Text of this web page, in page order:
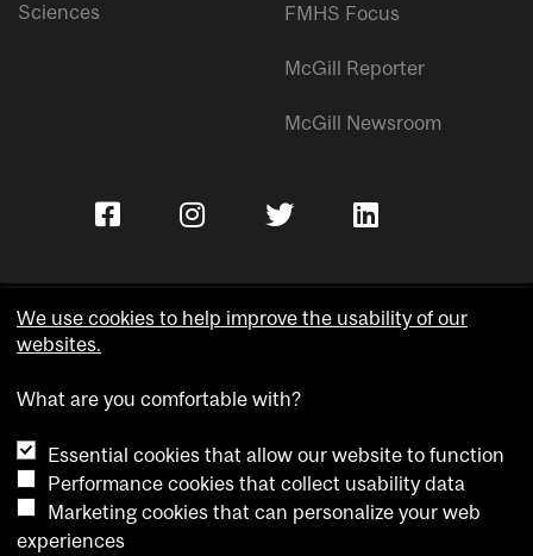
Sciences
FMHS Focus
McGill Reporter
McGill Newsroom
Accessibility
Cookie notice
Cookie settings
We use cookies to help improve the usability of our
websites.
What are you comfortable with?
Essential cookies that allow our website to function
Performance cookies that collect usability data
Marketing cookies that can personalize your web
experiences